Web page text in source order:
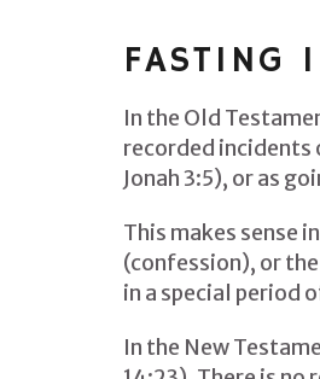
FASTING
In the Old
recorded incidents
Jonah 3:5), or as
This makes sense
(confession), or
in a special period
In the New